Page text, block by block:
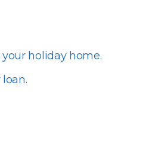
holiday home.